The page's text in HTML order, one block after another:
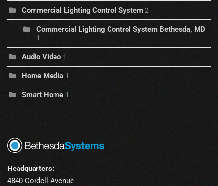
Commercial Lighting Control System 2
Commercial Lighting Control System Bethesda, MD
1
Audio Video 1
Home Media 1
Smart Home 1
Headquarters:
4840 Cordell Avenue